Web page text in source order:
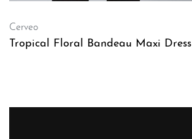
Cerveo
Tropical Floral Bandeau Maxi Dress